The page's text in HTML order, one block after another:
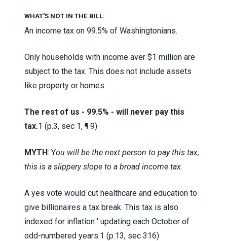
WHAT'S NOT IN THE BILL:
An income tax on 99.5% of Washingtonians.
Only households with income aver $1 million are
subject to the tax. This does not include assets
like property or homes.
The rest of us - 99.5% - will never pay this
tax.1 (p.3, sec 1, ¶ 9)
MYTH: You will be the next person to pay this tax;
this is a slippery slope to a broad income tax.
A yes vote would cut healthcare and education to
give billionaires a tax break. This tax is also
indexed for inflation ' updating each October of
odd-numbered years.1 (p.13, sec 316)